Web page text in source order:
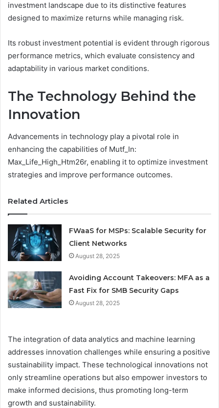
investment landscape due to its distinctive features
designed to maximize returns while managing risk.
Its robust investment potential is evident through rigorous
performance metrics, which evaluate consistency and
adaptability in various market conditions.
The Technology Behind the
Innovation
Advancements in technology play a pivotal role in
enhancing the capabilities of Mutf_In:
Max_Life_High_Htm26r, enabling it to optimize investment
strategies and improve performance outcomes.
Related Articles
FWaaS for MSPs: Scalable Security for
Client Networks
August 28, 2025
Avoiding Account Takeovers: MFA as a
Fast Fix for SMB Security Gaps
August 28, 2025
The integration of data analytics and machine learning
addresses innovation challenges while ensuring a positive
sustainability impact. These technological innovations not
only streamline operations but also empower investors to
make informed decisions, thus promoting long-term
growth and sustainability.